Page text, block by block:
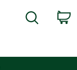
Search